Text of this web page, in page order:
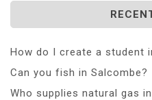
How do I create a student
Can you fish in Salcombe?
Who supplies natural gas